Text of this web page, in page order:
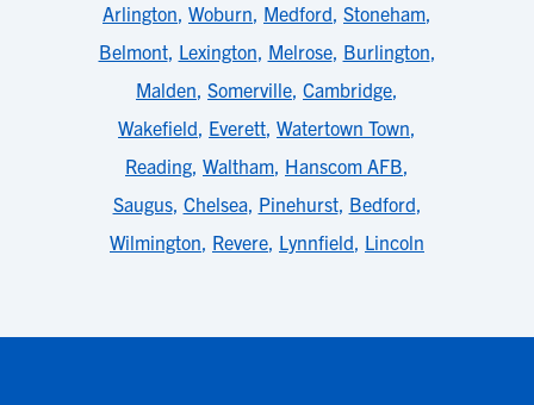
Arlington, Woburn, Medford, Stoneham,
Belmont, Lexington, Melrose, Burlington,
Malden, Somerville, Cambridge,
Wakefield, Everett, Watertown Town,
Reading, Waltham, Hanscom AFB,
Saugus, Chelsea, Pinehurst, Bedford,
Wilmington, Revere, Lynnfield, Lincoln